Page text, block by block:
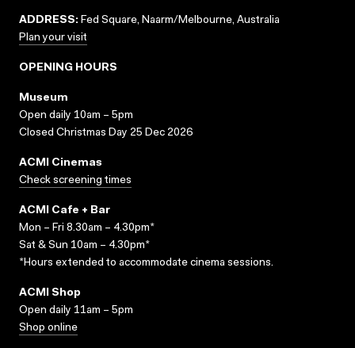
ADDRESS: Fed Square, Naarm/Melbourne, Australia
Plan your visit
OPENING HOURS
Museum
Open daily 10am – 5pm
Closed Christmas Day 25 Dec 2026
ACMI Cinemas
Check screening times
ACMI Cafe + Bar
Mon – Fri 8.30am – 4.30pm*
Sat & Sun 10am – 4.30pm*
*Hours extended to accommodate cinema sessions.
ACMI Shop
Open daily 11am – 5pm
Shop online